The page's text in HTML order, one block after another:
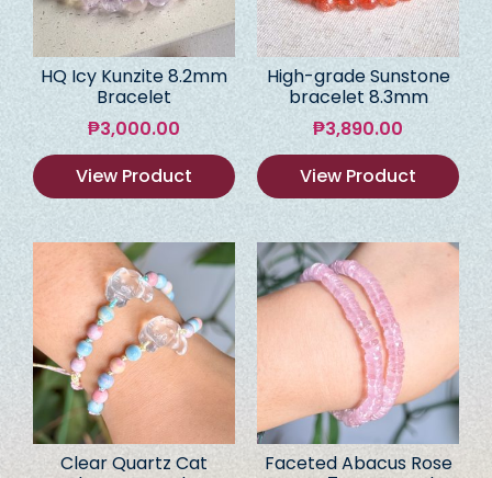
HQ Icy Kunzite 8.2mm
Bracelet
₱3,000.00
View Product
High-grade Sunstone
bracelet 8.3mm
₱3,890.00
View Product
Clear Quartz Cat
Faceted Abacus Rose